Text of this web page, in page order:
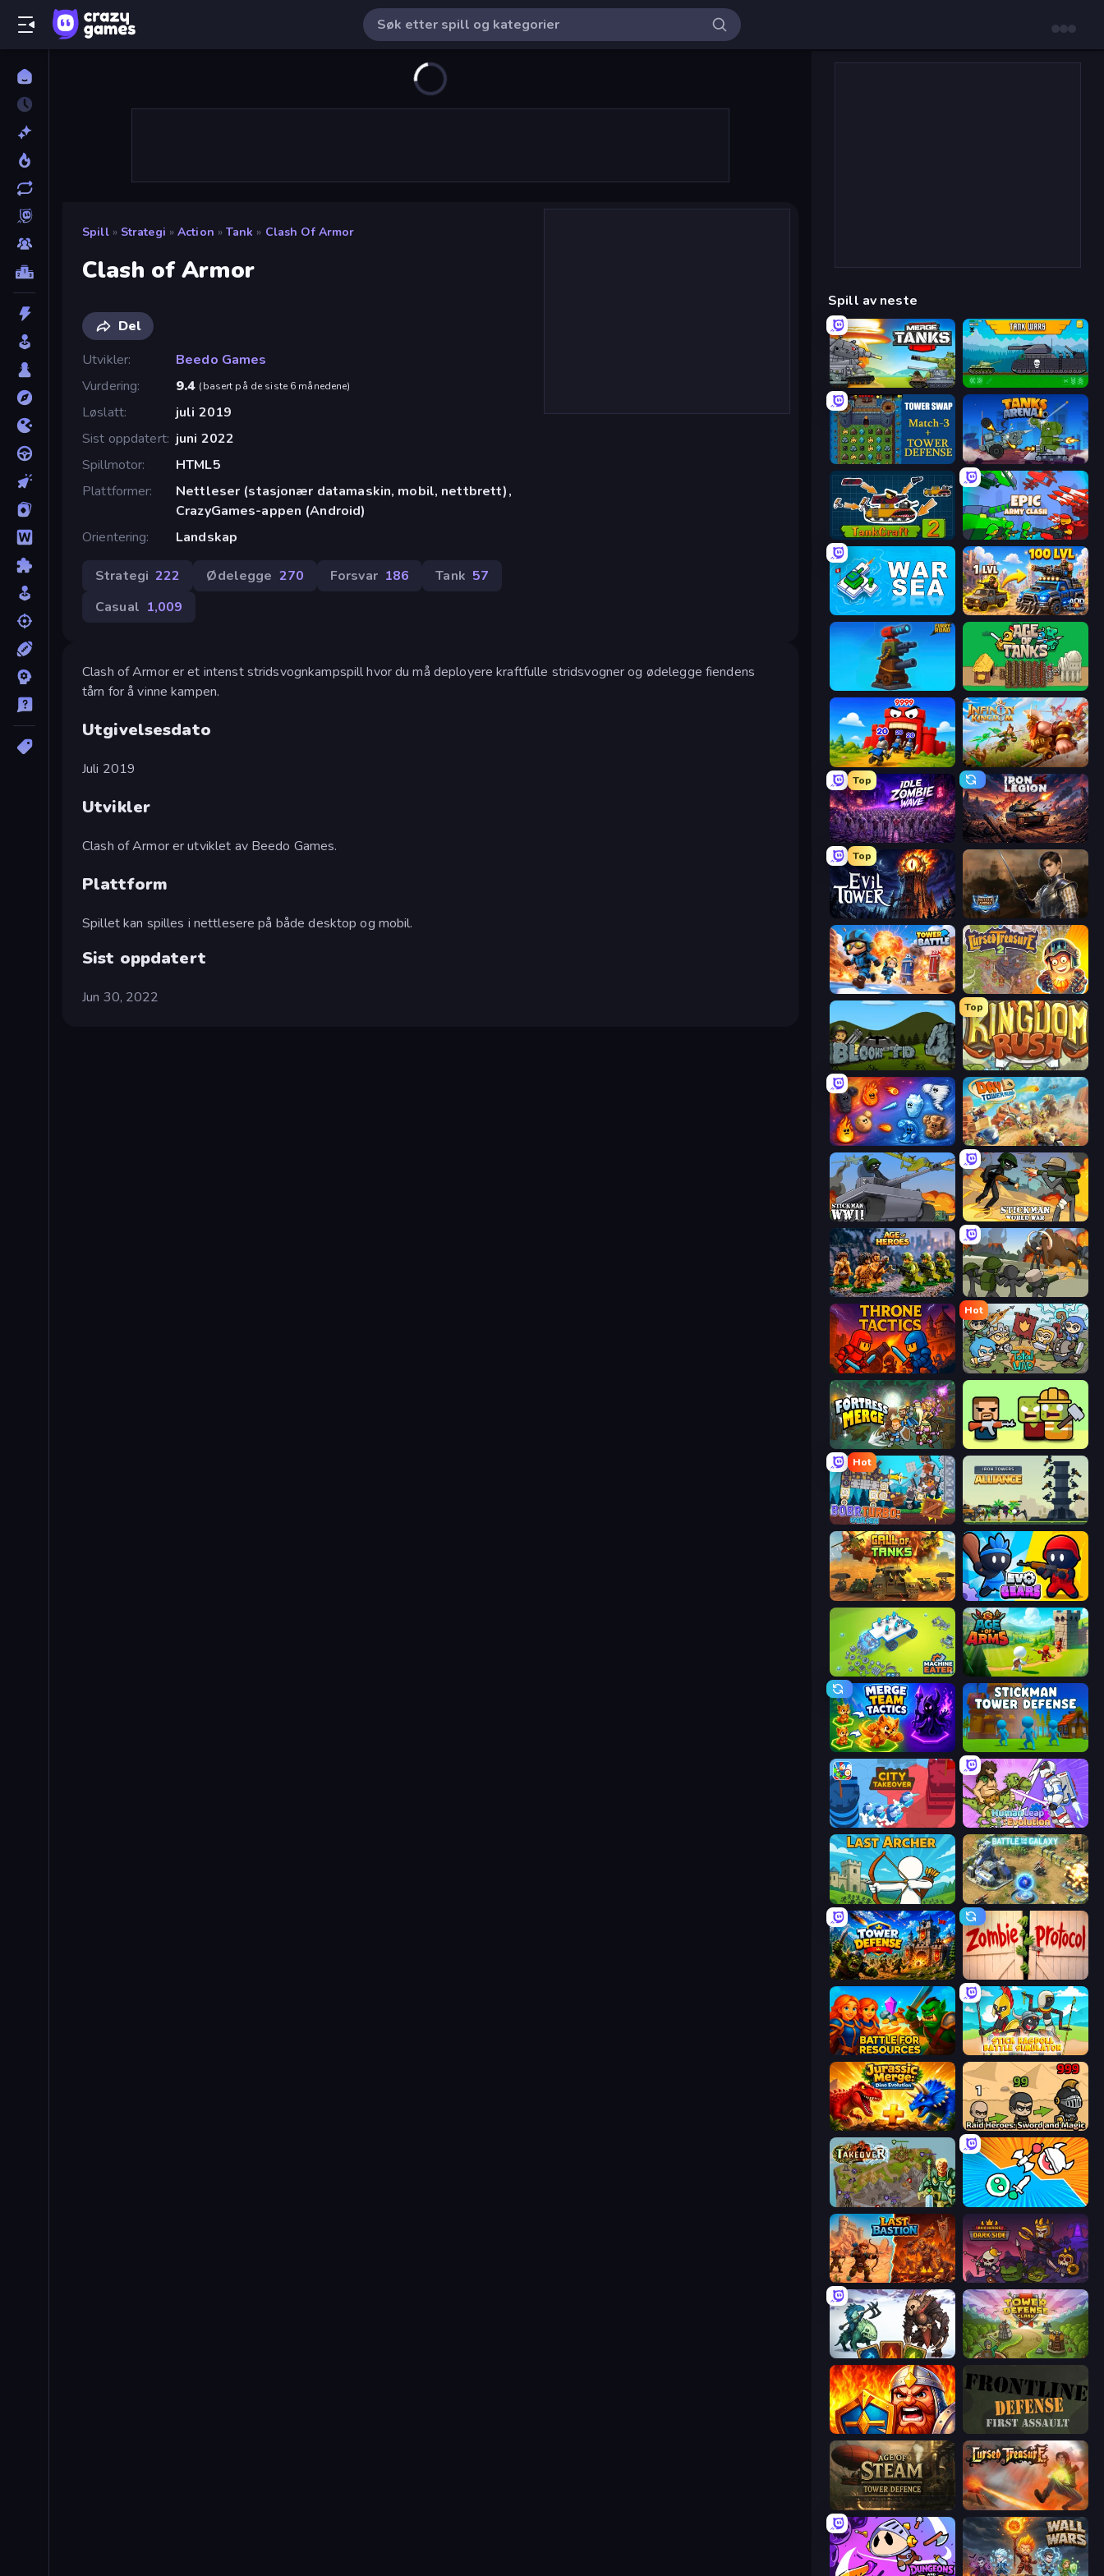
Spill » Strategi » Action » Tank » Clash Of Armor
Clash of Armor
Del
Utvikler
Beedo Games
Vurdering
9.4 (basert på de siste 6 månedene)
Løslatt
juli 2019
Sist oppdatert juni 2022
Spillmotor
HTML5
Plattformer
Nettleser (stasjonær datamaskin, mobil, nettbrett),
CrazyGames-appen (Android)
Orientering
Landskap
Strategi 222 Ødelegge 270 Forsvar 186 Tank 57
Casual 1,009
Clash of Armor er et intenst stridsvognkampspill hvor du må deployere kraftfulle stridsvogner og ødelegge fiendens
tårn for å vinne kampen.
Utgivelsesdato
Juli 2019
Utvikler
Clash of Armor er utviklet av Beedo Games.
Plattform
Spillet kan spilles i nettlesere på både desktop og mobil.
Sist oppdatert
Jun 30, 2022
Spill av neste
Merge Master Tanks: Tank Wars Tanks 2D: Tank Wars
Tower Swap Tanks Arena io: Craft & Combat
TankCraft 2 Epic Army Clash
War Sea AOD - Art Of Defense
Furry Road Age of Tanks Warriors: TD War
TimeWarriors Infinity Kingdom
Top
Idle Zombie Wave: Survivors Iron Legion
Top
Evil Tower Battle Arena
Tower Battle Cursed Treasure 2
Bloons Tower Defense 4
Top
Kingdom Rush
Elemental Merge Day D Tower Rush
Stickman WW2 Stickman World War
Age of Heroes Stickman History Battle
Throne Tactics
Hot
Raid Heroes: Total War
Fortress Merge Zombie Horde: Build & Survive
Hot
Bobr Turbo: Craft Cars Iron Towers Alliance
Call of Tanks Evo Gears
Machine Eater Age Of Arms
Merge Team Tactics
City Takeover Human Leap: Evolution
Last Archer Battle for the Galaxy
Tower Defense Zombie Protocol
Battle for Resources Stick Ragdoll Battle Simulator
Jurassic Merge: Dino Evolution Raid Heroes: Sword and Magic
Takeover Merge Knights!
Last Bastion Raid Heroes: Dark Side
Dark Stones: Card Battle RPG Tower Defense Clash
WarLink: Crown & Clash Frontline Defense
Age of Steam Tower Defence Cursed Treasure